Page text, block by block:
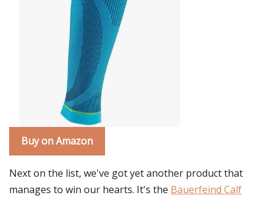
Buy on Amazon
Next on the list, we've got yet another product that
manages to win our hearts. It's the Bauerfeind Calf